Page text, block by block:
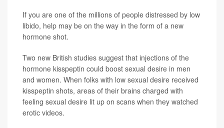
If you are one of the millions of people distressed by low
libido, help may be on the way in the form of a new
hormone shot.
Two new British studies suggest that injections of the
hormone kisspeptin could boost sexual desire in men
and women. When folks with low sexual desire received
kisspeptin shots, areas of their brains charged with
feeling sexual desire lit up on scans when they watched
erotic videos.